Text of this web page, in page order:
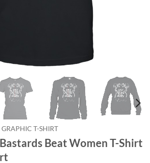
T-SHIRT
Beat Women T-Shirt